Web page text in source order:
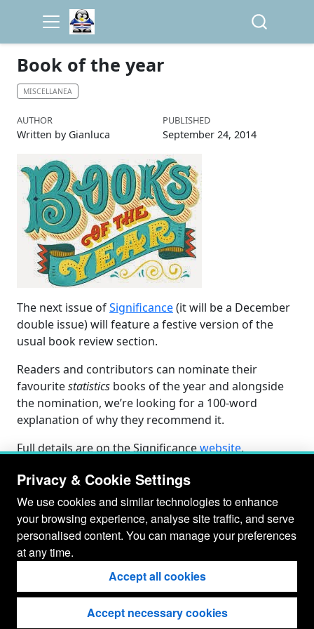
Book of the year
MISCELLANEA
AUTHOR
Written by Gianluca
PUBLISHED
September 24, 2014
The next issue ofSignificance(it will be a December
double issue) will feature a festive version of the
usual book review section.
Readers and contributors can nominate their
favouritestatistics books of the year and alongside
the nomination, we’re looking for a 100-word
explanation of why they recommend it.
Full details are on the Significancewebsite.
Privacy & Cookie Settings
We use cookies and similar technologies to enhance
your browsing experience, analyse site traffic, and serve
personalised content. You can manage your preferences
at any time.
Accept all cookies
Accept necessary cookies